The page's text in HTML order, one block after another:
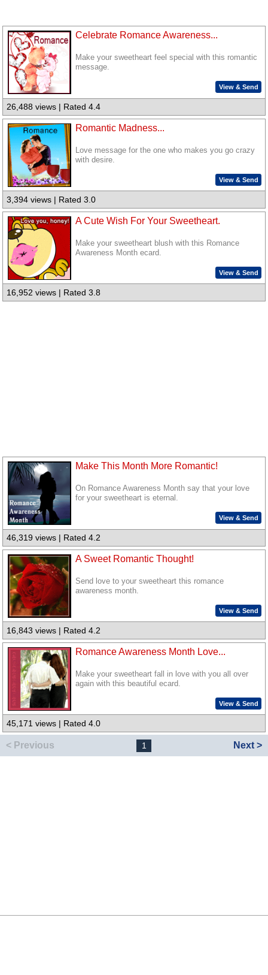
Celebrate Romance Awareness...
Make your sweetheart feel special with this romantic
message.
View & Send
26,488 views | Rated 4.4
Romantic Madness...
Love message for the one who makes you go crazy
with desire.
View & Send
3,394 views | Rated 3.0
A Cute Wish For Your Sweetheart.
Make your sweetheart blush with this Romance
Awareness Month ecard.
View & Send
16,952 views | Rated 3.8
Make This Month More Romantic!
On Romance Awareness Month say that your love
for your sweetheart is eternal.
View & Send
46,319 views | Rated 4.2
A Sweet Romantic Thought!
Send love to your sweetheart this romance
awareness month.
View & Send
16,843 views | Rated 4.2
Romance Awareness Month Love...
Make your sweetheart fall in love with you all over
again with this beautiful ecard.
View & Send
45,171 views | Rated 4.0
< Previous 1 Next >